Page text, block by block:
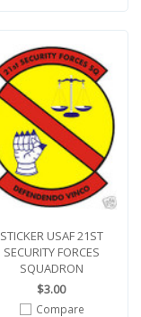
STICKER USAF 21ST
SECURITY FORCES
SQUADRON
$3.00
Compare